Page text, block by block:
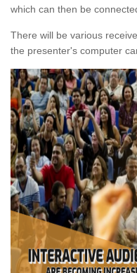
which can then be
There will be various
the presenter's computer